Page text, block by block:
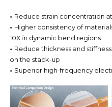
• Reduce strain concentration
• Higher consistency of
10X in dynamic bend regions
• Reduce thickness and
on the stack-up
• Superior high-frequency